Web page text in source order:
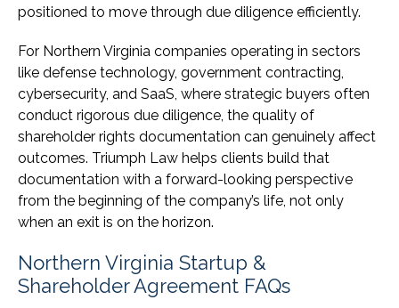
positioned to move through due diligence efficiently.
For Northern Virginia companies operating in sectors
like defense technology, government contracting,
cybersecurity, and SaaS, where strategic buyers often
conduct rigorous due diligence, the quality of
shareholder rights documentation can genuinely affect
outcomes. Triumph Law helps clients build that
documentation with a forward-looking perspective
from the beginning of the company’s life, not only
when an exit is on the horizon.
Northern Virginia Startup &
Shareholder Agreement FAQs